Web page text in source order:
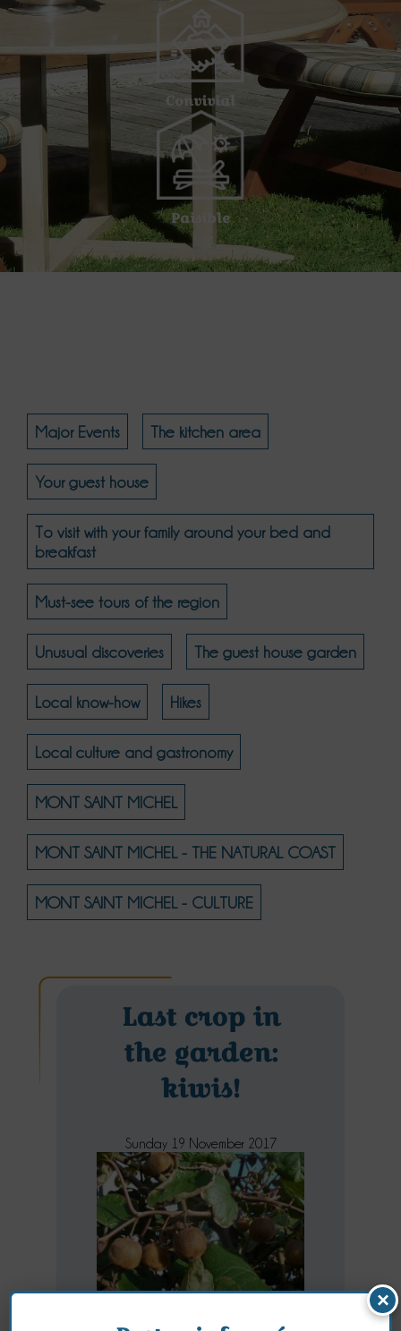
Convivial
Paisible
Major Events The kitchen area
Your guest house
To visit with your family around your bed and
breakfast
Must-see tours of the region
Unusual discoveries The guest house garden
Local know-how Hikes
Local culture and gastronomy
MONT SAINT MICHEL
MONT SAINT MICHEL - THE NATURAL COAST
MONT SAINT MICHEL - CULTURE
Last crop in
the garden:
kiwis!
Sunday 19 November 2017
×